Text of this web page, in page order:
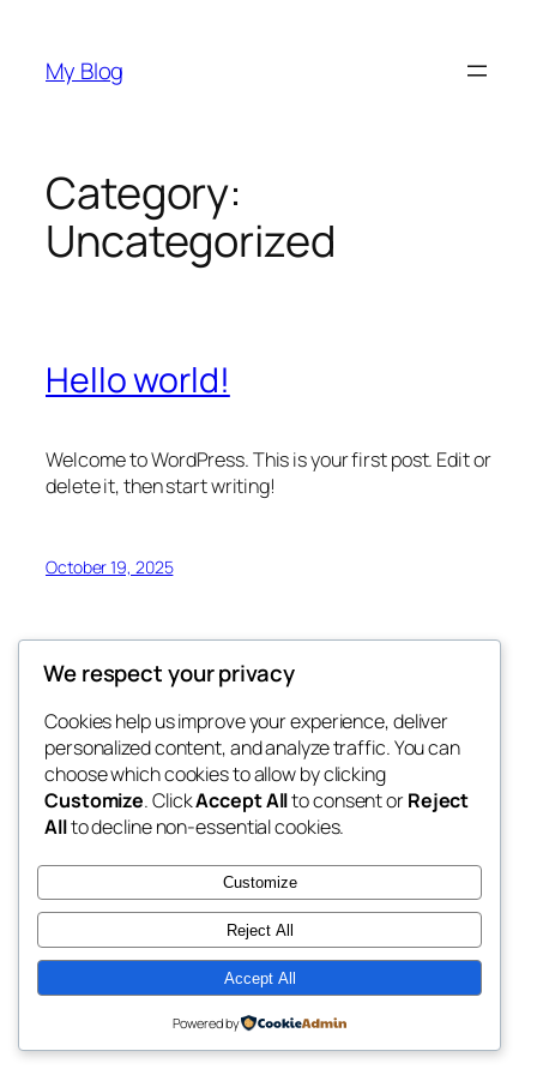
content
My Blog
Category:
Uncategorized
Hello world!
Welcome to WordPress. This is your first post. Edit or
delete it, then start writing!
October 19, 2025
My Blog
My WordPress Blog
Blog
About
FAQs
Authors
Events
Patterns
Twenty Twenty-Five Designed withWordPress
We respect your privacy
Cookies help us improve your experience, deliver
personalized content, and analyze traffic. You can
choose which cookies to allow by clicking
Customize. ClickAccept Allto consent orReject
Allto decline non-essential cookies.
Customize
Reject All
Accept All
Powered by